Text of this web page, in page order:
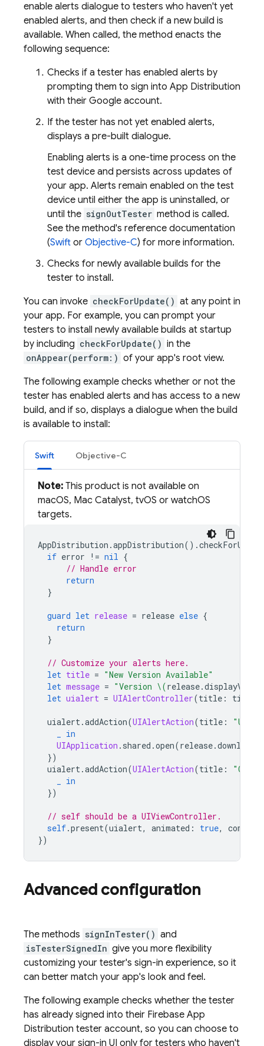
enable alerts dialogue to testers who haven't yet
enabled alerts, and then check if a new build is
available. When called, the method enacts the
following sequence:
Checks if a tester has enabled alerts by
prompting them to sign into App Distribution
with their Google account.
If the tester has not yet enabled alerts,
displays a pre-built dialogue.
Enabling alerts is a one-time process on the
test device and persists across updates of
your app. Alerts remain enabled on the test
device until either the app is uninstalled, or
until the signOutTester method is called.
See the method's reference documentation
(Swift or Objective-C) for more information.
Checks for newly available builds for the
tester to install.
You can invoke checkForUpdate() at any point in
your app. For example, you can prompt your
testers to install newly available builds at startup
by including checkForUpdate() in the
onAppear(perform:) of your app's root view.
The following example checks whether or not the
tester has enabled alerts and has access to a new
build, and if so, displays a dialogue when the build
is available to install:
Swift Objective-C
Note: This product is not available on
macOS, Mac Catalyst, tvOS or watchOS
targets.
AppDistribution .appDistribution().
if error != nil {
// Handle error
return
}
guard let release = release else {
return
}
// Customize your alerts here.
let title = "New Version Available"
let message = "Version \(release.
let uialert = UIAlertController(title : title
uialert.addAction(UIAlertAction(title :
in
UIApplication . shared .open(release.
})
uialert.addAction(UIAlertAction(title :
in
})
// self should be a UIViewController.
self.present(uialert, animated : true,
})
Advanced configuration
The methods signInTester() and
isTesterSignedIn give you more flexibility
customizing your tester's sign-in experience, so it
can better match your app's look and feel.
The following example checks whether the tester
has already signed into their Firebase App
Distribution tester account, so you can choose to
display your sign-in UI only for testers who haven't